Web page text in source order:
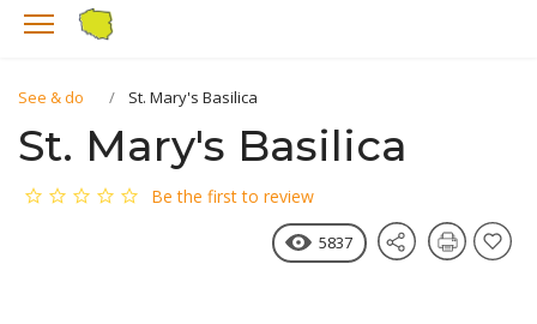
See & do St. Mary's Basilica
St. Mary's Basilica
Be the first to review
5837